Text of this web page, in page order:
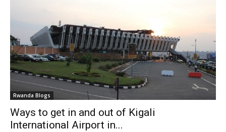
Rwanda Blogs
Ways to get in and out of Kigali
International Airport in...